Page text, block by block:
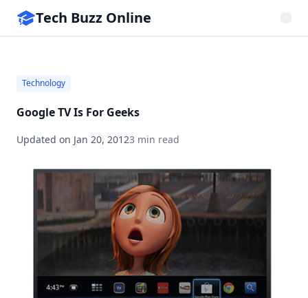
Tech Buzz Online
Technology
Google TV Is For Geeks
Updated on Jan 20, 20123 min read